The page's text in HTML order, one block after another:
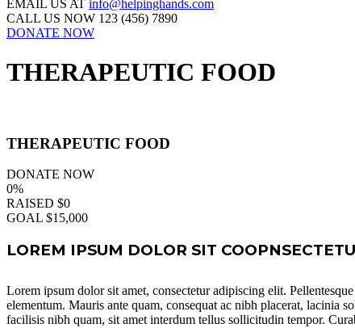
EMAIL US AT info@helpinghands.com
CALL US NOW 123 (456) 7890
DONATE NOW
THERAPEUTIC FOOD
THERAPEUTIC FOOD
DONATE NOW
0%
RAISED $0
GOAL $15,000
LOREM IPSUM DOLOR SIT
Lorem ipsum dolor sit amet, consectetur adipiscing elit.
elementum. Mauris ante quam, consequat ac nibh placerat, lacinia
facilisis nibh quam, sit amet interdum tellus sollicitudin tempor.